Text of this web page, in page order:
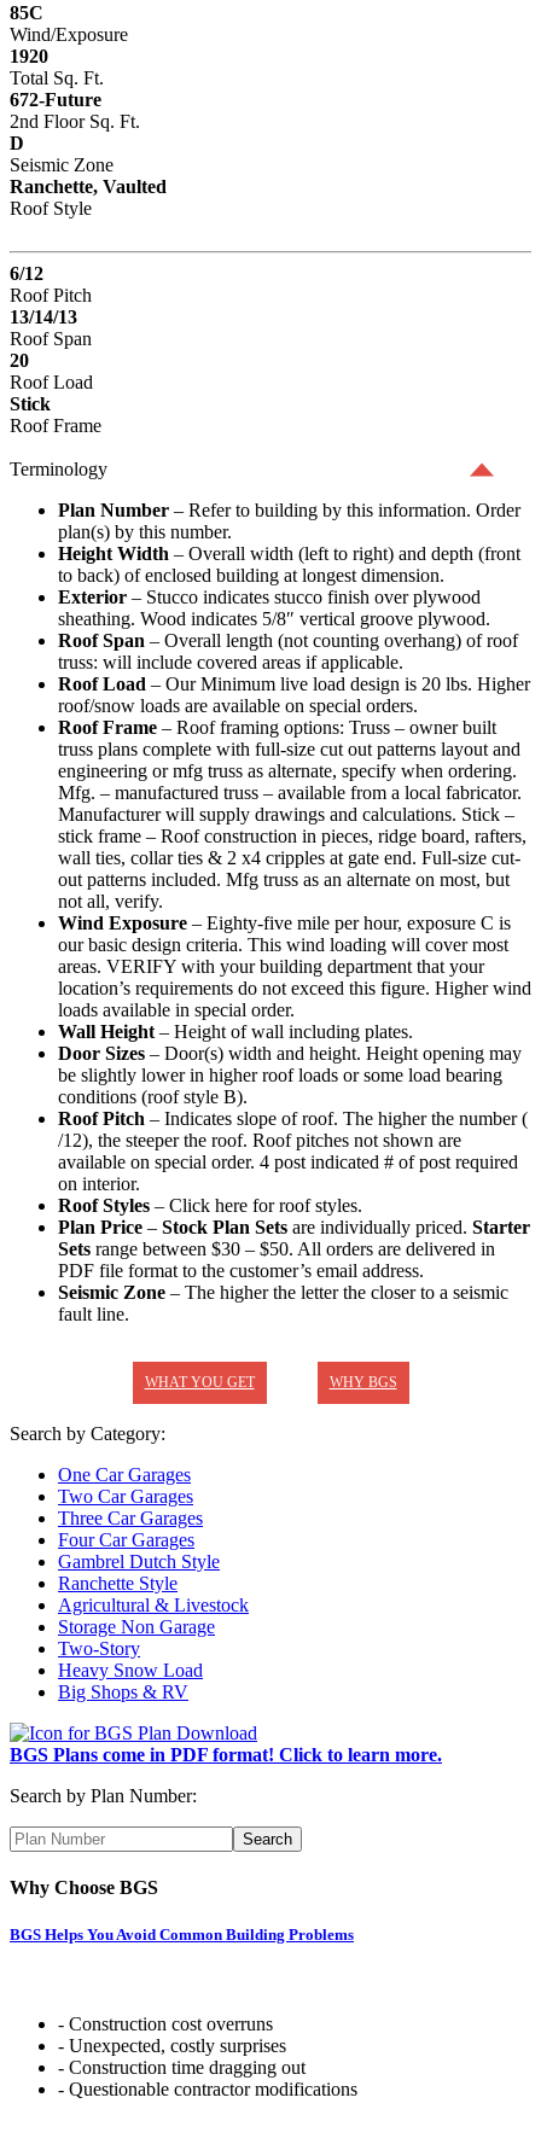
85C
Wind/Exposure
1920
Total Sq. Ft.
672-Future
2nd Floor Sq. Ft.
D
Seismic Zone
Ranchette, Vaulted
Roof Style
6/12
Roof Pitch
13/14/13
Roof Span
20
Roof Load
Stick
Roof Frame
Terminology
Plan Number – Refer to building by this information. Order
plan(s) by this number.
Height Width – Overall width (left to right) and depth (front
to back) of enclosed building at longest dimension.
Exterior – Stucco indicates stucco finish over plywood
sheathing. Wood indicates 5/8″ vertical groove plywood.
Roof Span – Overall length (not counting overhang) of roof
truss: will include covered areas if applicable.
Roof Load – Our Minimum live load design is 20 lbs. Higher
roof/snow loads are available on special orders.
Roof Frame – Roof framing options: Truss – owner built
truss plans complete with full-size cut out patterns layout and
engineering or mfg truss as alternate, specify when ordering.
Mfg. – manufactured truss – available from a local fabricator.
Manufacturer will supply drawings and calculations. Stick –
stick frame – Roof construction in pieces, ridge board, rafters,
wall ties, collar ties & 2 x4 cripples at gate end. Full-size cut-
out patterns included. Mfg truss as an alternate on most, but
not all, verify.
Wind Exposure – Eighty-five mile per hour, exposure C is
our basic design criteria. This wind loading will cover most
areas. VERIFY with your building department that your
location’s requirements do not exceed this figure. Higher wind
loads available in special order.
Wall Height – Height of wall including plates.
Door Sizes – Door(s) width and height. Height opening may
be slightly lower in higher roof loads or some load bearing
conditions (roof style B).
Roof Pitch – Indicates slope of roof. The higher the number (
/12), the steeper the roof. Roof pitches not shown are
available on special order. 4 post indicated # of post required
on interior.
Roof Styles – Click here for roof styles.
Plan Price – Stock Plan Sets are individually priced. Starter
Sets range between $30 – $50. All orders are delivered in
PDF file format to the customer’s email address.
Seismic Zone – The higher the letter the closer to a seismic
fault line.
WHAT YOU GET WHY BGS
Search by Category:
One Car Garages
Two Car Garages
Three Car Garages
Four Car Garages
Gambrel Dutch Style
Ranchette Style
Agricultural & Livestock
Storage Non Garage
Two-Story
Heavy Snow Load
Big Shops & RV
BGS Plans come in PDF format! Click to learn more.
Search by Plan Number:
Why Choose BGS
BGS Helps You Avoid Common Building Problems
- Construction cost overruns
- Unexpected, costly surprises
- Construction time dragging out
- Questionable contractor modifications